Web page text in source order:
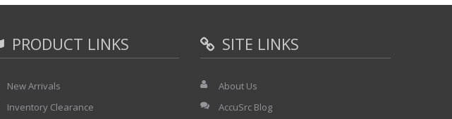
and thick film resistors. The AC/DC difference is not a function of applied voltage
can be inter-compared for long term stability eliminating the need for frequent
with low output impedances. The loading factor is less than 0.1% at 1 MHz when
like the Hp 3458A at 100 millivolts. This loading factor is easily measured and a
may be used to compensate if even higher accuracy is desired.
PRODUCT LINKS
New Arrivals
Inventory Clearance
SITE LINKS
About Us
AccuSrc Blog